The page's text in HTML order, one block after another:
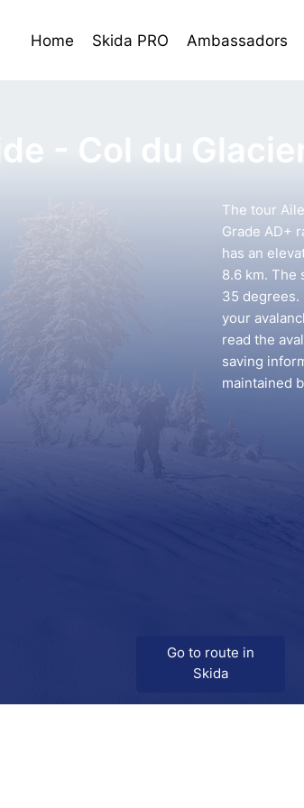
Home Skida PRO Ambassadors
- Col du
Go to route in
Skida
The tour
Grade AD+
has an
8.6 km. The
35 degrees.
your
read the
saving
maintained